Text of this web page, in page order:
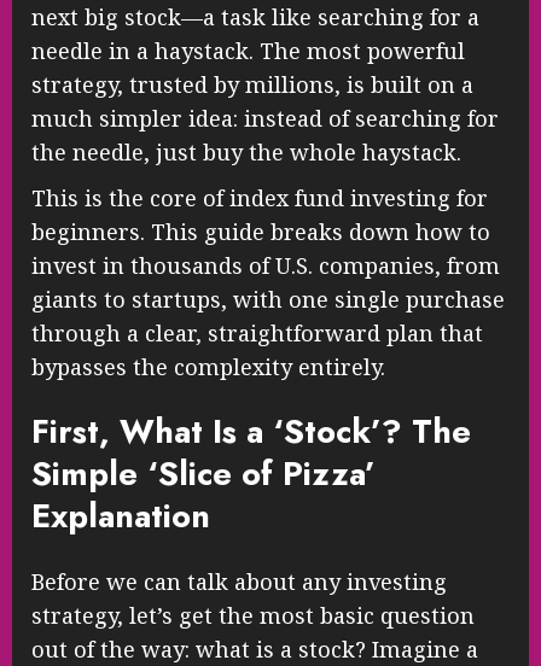
next big stock—a task like searching for a
needle in a haystack. The most powerful
strategy, trusted by millions, is built on a
much simpler idea: instead of searching for
the needle, just buy the whole haystack.
This is the core of index fund investing for
beginners. This guide breaks down how to
invest in thousands of U.S. companies, from
giants to startups, with one single purchase
through a clear, straightforward plan that
bypasses the complexity entirely.
First, What Is a ‘Stock’? The
Simple ‘Slice of Pizza’
Explanation
Before we can talk about any investing
strategy, let’s get the most basic question
out of the way: what is a stock? Imagine a